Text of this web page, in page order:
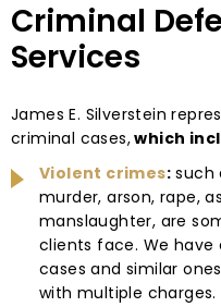
Criminal
Services
James E. Silverstein
criminal cases,which
Violent crimes: such
murder, arson, rape,
manslaughter, are
clients face. We have
cases and similar
with multiple charges.